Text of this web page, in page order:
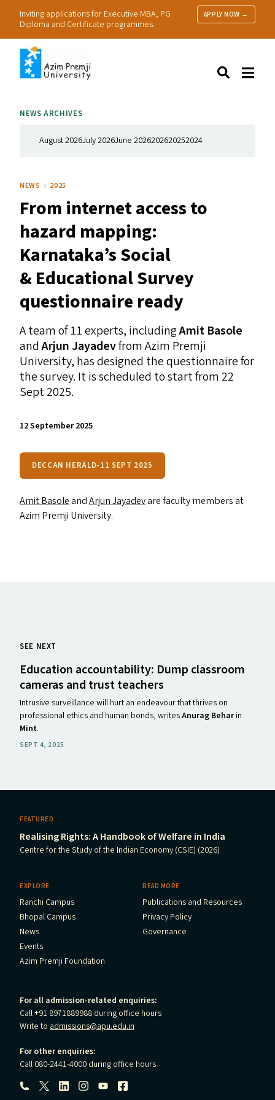
Inviting applications for Executive MBA, PG
Diploma and Certificate programmes.
APPLY NOW →
Research
NEWS ARCHIVES
August 2026July 2026June 2026202620252024
NEWS 2025
From internet access to
hazard mapping:
Karnataka’s Social
&Educational Survey
questionnaire ready
A team of 11 experts, includingAmit Basole
andArjun Jayadevfrom Azim Premji
University, has designed the questionnaire for
the survey. It is scheduled to start from 22
Sept 2025.
12 September 2025
DECCAN HERALD-11 SEPT 2025
Amit BasoleandArjun Jayadevare faculty members at
Azim Premji University.
SEE NEXT
Education accountability: Dump classroom
cameras and trust teachers
Intrusive surveillance will hurt an endeavour that thrives on
professional ethics and human bonds, writesAnurag Beharin
Mint.
SEPT 4, 2025
FEATURED
Realising Rights: A Handbook of Welfare in India
Centre for the Study of the Indian Economy (CSIE) (2026)
EXPLORE
Ranchi Campus
Bhopal Campus
News
Events
Azim Premji Foundation
READ MORE
Publications and Resources
Privacy Policy
Governance
For all admission-related enquiries:
Call +91 8971889988 during office hours
Write to admissions@apu.edu.in
For other enquiries:
Call 080-2441-4000 during office hours
Follow us: